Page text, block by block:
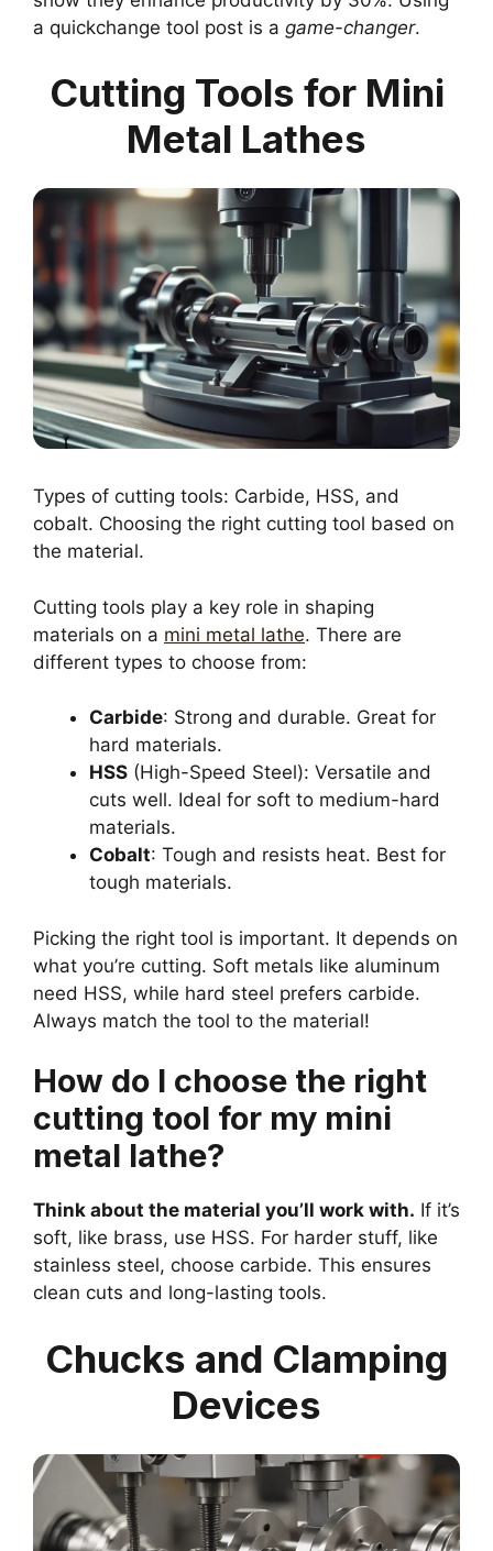
a quickchange tool post is a game-changer.
Cutting Tools for Mini
Metal Lathes
Types of cutting tools: Carbide, HSS, and
cobalt. Choosing the right cutting tool based on
the material.
Cutting tools play a key role in shaping
materials on a mini metal lathe. There are
different types to choose from:
Carbide: Strong and durable. Great for
hard materials.
HSS (High-Speed Steel): Versatile and
cuts well. Ideal for soft to medium-hard
materials.
Cobalt: Tough and resists heat. Best for
tough materials.
Picking the right tool is important. It depends on
what you’re cutting. Soft metals like aluminum
need HSS, while hard steel prefers carbide.
Always match the tool to the material!
How do I choose the right
cutting tool for my mini
metal lathe?
Think about the material you’ll work with. If it’s
soft, like brass, use HSS. For harder stuff, like
stainless steel, choose carbide. This ensures
clean cuts and long-lasting tools.
Chucks and Clamping
Devices